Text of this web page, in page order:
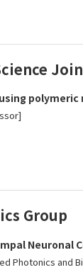
Group
Neuronal
Photonics and